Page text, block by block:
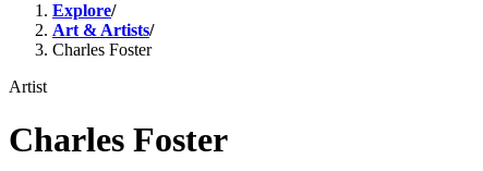
Explore/
Art & Artists/
Charles Foster
Artist
Charles Foster